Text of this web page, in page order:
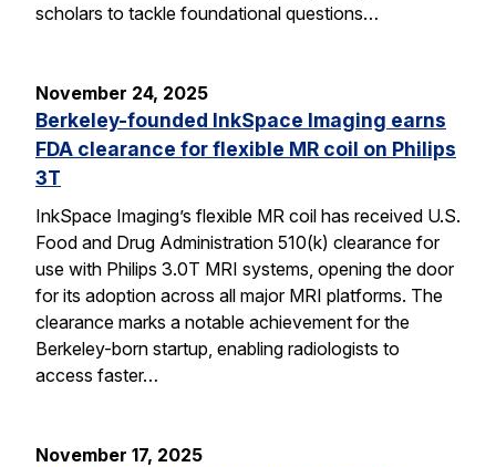
scholars to tackle foundational questions…
November 24, 2025
Berkeley-founded InkSpace Imaging earns
FDA clearance for flexible MR coil on Philips
3T
InkSpace Imaging’s flexible MR coil has received U.S.
Food and Drug Administration 510(k) clearance for
use with Philips 3.0T MRI systems, opening the door
for its adoption across all major MRI platforms. The
clearance marks a notable achievement for the
Berkeley-born startup, enabling radiologists to
access faster…
November 17, 2025